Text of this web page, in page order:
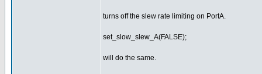
turns off the slew rate limiting on PortA.
set_slow_slew_A(FALSE);
will do the same.